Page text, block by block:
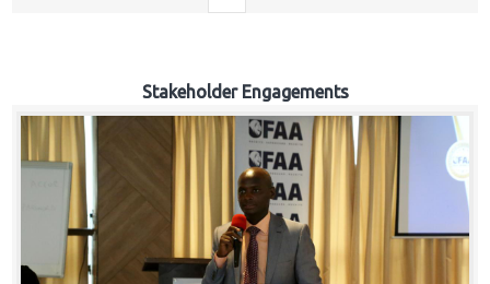
Stakeholder Engagements